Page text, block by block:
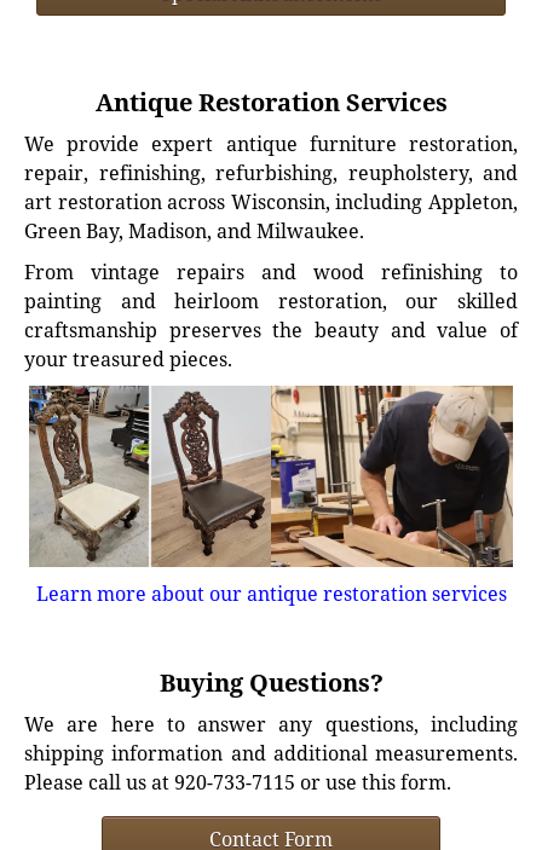
Antique Restoration Services
We provide expert antique furniture restoration,
repair, refinishing, refurbishing, reupholstery, and
art restoration across Wisconsin, including Appleton,
Green Bay, Madison, and Milwaukee.
From vintage repairs and wood refinishing to
painting and heirloom restoration, our skilled
craftsmanship preserves the beauty and value of
your treasured pieces.
Learn more about our antique restoration services
Buying Questions?
We are here to answer any questions, including
shipping information and additional measurements.
Please call us at 920-733-7115 or use this form.
Contact Form